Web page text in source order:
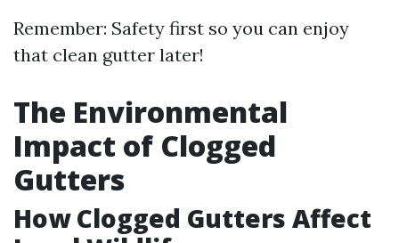
Remember: Safety first so you can enjoy
that clean gutter later!
The Environmental
Impact of Clogged
Gutters
How Clogged Gutters Affect